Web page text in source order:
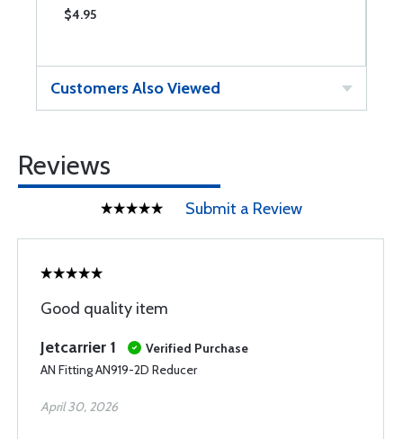
$4.95
Customers Also Viewed
Reviews
Submit a Review
Good quality item
Jetcarrier 1
Verified Purchase
AN Fitting AN919-2D Reducer
April 30, 2026